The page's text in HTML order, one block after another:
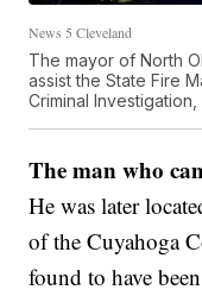
News 5 Cleveland
The mayor of North
assist the State Fire
Criminal
The man who
He was later
of the Cuyahoga
found to have